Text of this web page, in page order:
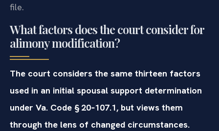
file.
What factors does the court consider for
alimony modification?
The court considers the same thirteen factors
used in an initial spousal support determination
under Va. Code § 20‑107.1, but views them
through the lens of changed circumstances.